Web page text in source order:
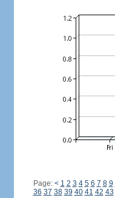
Page: < 1 2 3 4 5 6 7 8 9
36 37 38 39 40 41 42 43